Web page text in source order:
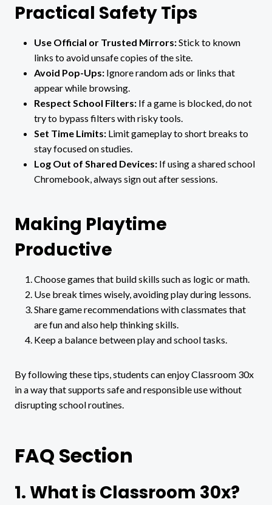
Practical Safety Tips
Use Official or Trusted Mirrors:Stick to known
links to avoid unsafe copies of the site.
Avoid Pop-Ups: Ignore random ads or links that
appear while browsing.
Respect School Filters: If a game is blocked, do not
try to bypass filters with risky tools.
Set Time Limits: Limit gameplay to short breaks to
stay focused on studies.
Log Out of Shared Devices: If using a shared school
Chromebook, always sign out after sessions.
Making Playtime
Productive
Choose games that build skills such as logic or math.
Use break times wisely, avoiding play during lessons.
Share game recommendations with classmates that
are fun and also help thinking skills.
Keep a balance between play and school tasks.
By following these tips, students can enjoy Classroom 30x
in a way that supports safe and responsible use without
disrupting school routines.
FAQ Section
1. What is Classroom 30x?